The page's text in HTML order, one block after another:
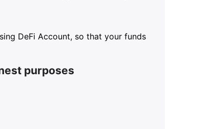
DeFi Account, so that your funds
purposes